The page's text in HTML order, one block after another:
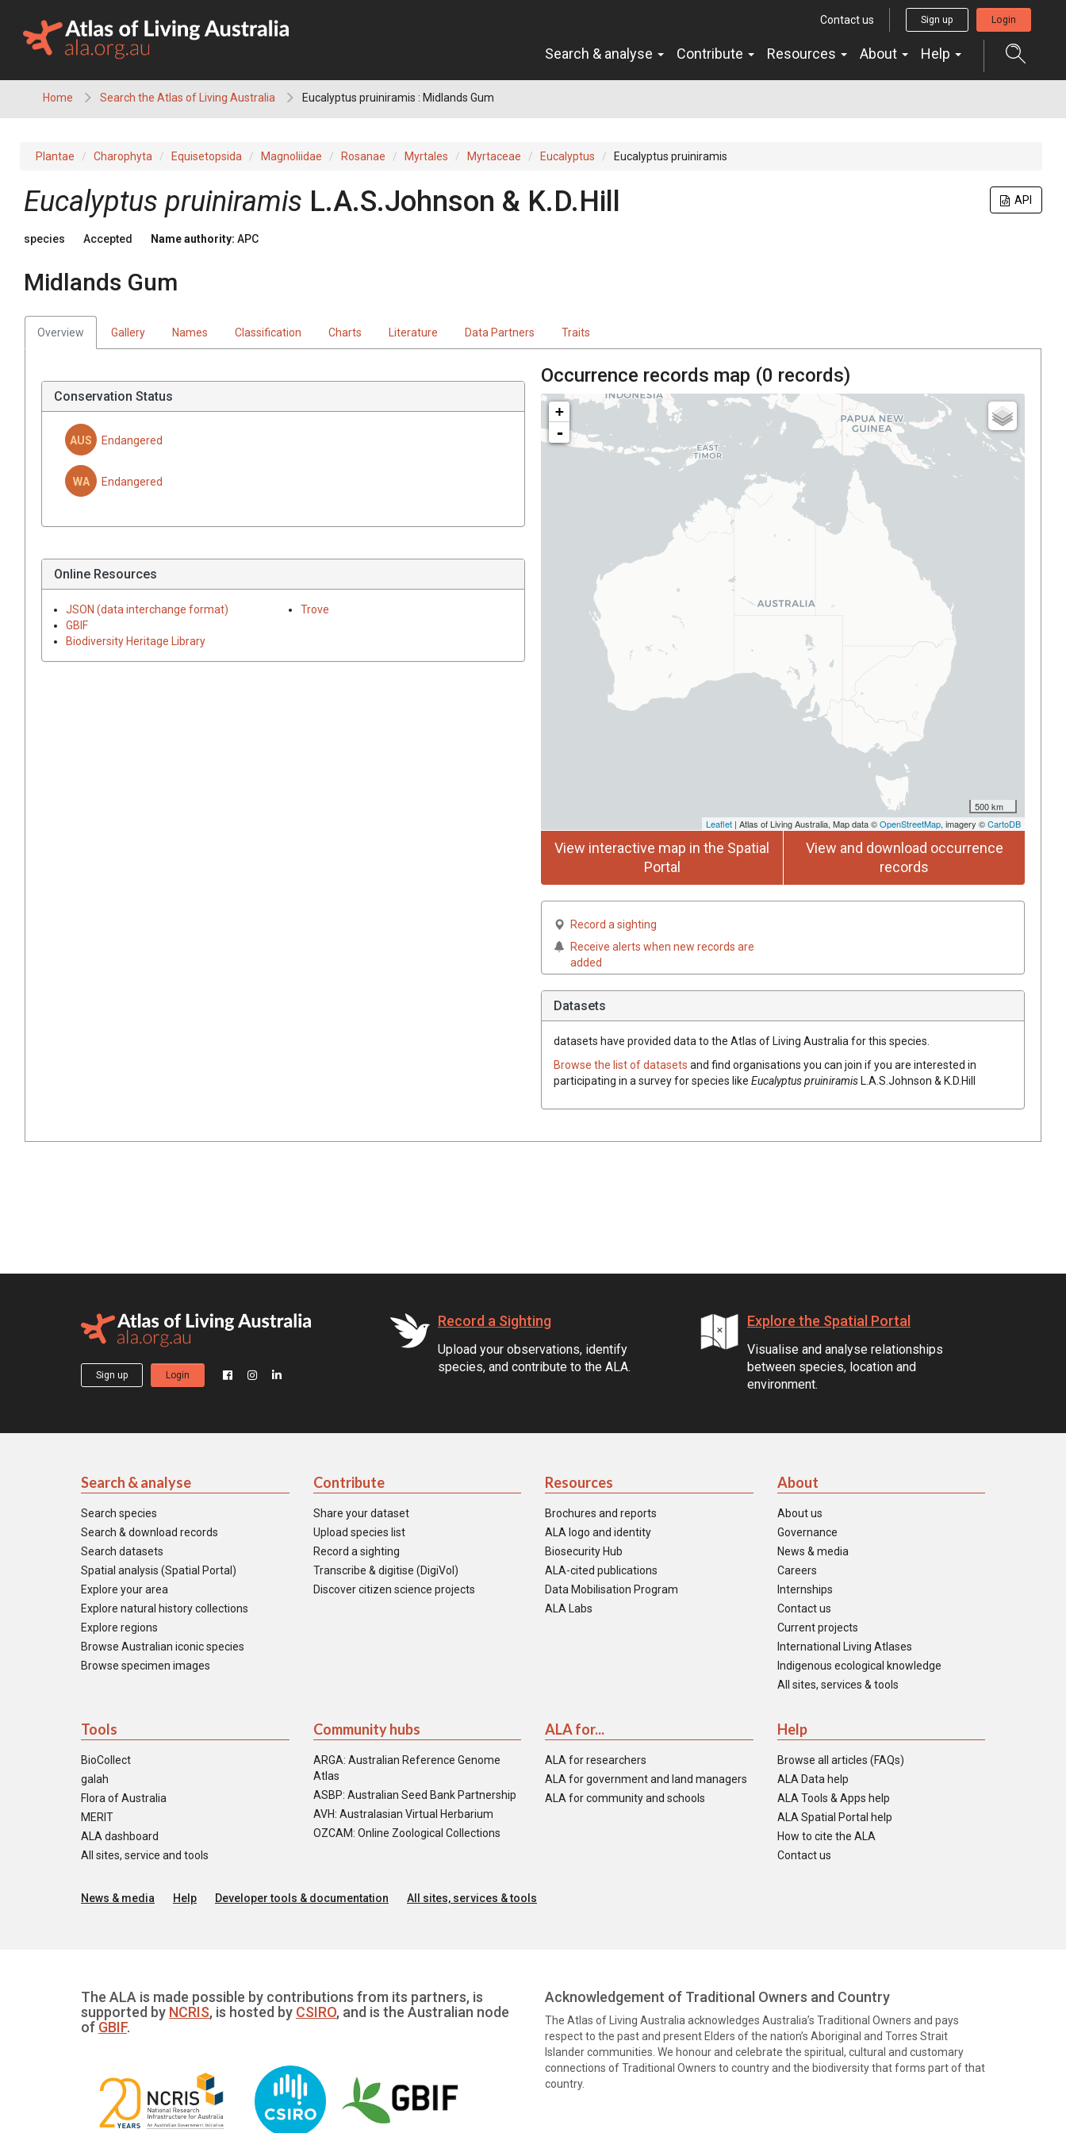
content
Contact us Sign up Login
Search & analyse Contribute Resources About Help
Home Search the Atlas of Living Australia Eucalyptus pruiniramis : Midlands Gum
Plantae Charophyta Equisetopsida Magnoliidae Rosanae Myrtales Myrtaceae Eucalyptus Eucalyptus pruiniramis
API
Eucalyptus pruiniramis L.A.S.Johnson & K.D.Hill
species Accepted Name authority: APC
Midlands Gum
Overview Gallery Names Classification Charts Literature Data Partners Traits
Conservation Status
AUS Endangered
WA Endangered
Online Resources
JSON (data interchange format)
GBIF
Biodiversity Heritage Library
Trove
Occurrence records map (0 records)
+
-
500 km
Leaflet | Atlas of Living Australia, Map data ©OpenStreetMap, imagery ©CartoDB
View interactive map in the Spatial
Portal
View and download occurrence
records
Record a sighting
Receive alerts when new records are
added
Datasets
datasets have provided data to the Atlas of Living Australia for this species.
Browse the list of datasets and find organisations you can join if you are interested in
participating in a survey for species like EucalyptuspruiniramisL.A.S.Johnson & K.D.Hill
Sign up Login
Record a Sighting
Upload your observations, identify
species, and contribute to the ALA.
Explore the Spatial Portal
Visualise and analyse relationships
between species, location and
environment.
Search & analyse
Search species
Search & download records
Search datasets
Spatial analysis (Spatial Portal)
Explore your area
Explore natural history collections
Explore regions
Browse Australian iconic species
Browse specimen images
Contribute
Share your dataset
Upload species list
Record a sighting
Transcribe & digitise (DigiVol)
Discover citizen science projects
Resources
Brochures and reports
ALA logo and identity
Biosecurity Hub
ALA-cited publications
Data Mobilisation Program
ALA Labs
About
About us
Governance
News & media
Careers
Internships
Contact us
Current projects
International Living Atlases
Indigenous ecological knowledge
All sites, services & tools
Tools
BioCollect
galah
Flora of Australia
MERIT
ALA dashboard
All sites, service and tools
Community hubs
ARGA: Australian Reference Genome
Atlas
ASBP: Australian Seed Bank Partnership
AVH: Australasian Virtual Herbarium
OZCAM: Online Zoological Collections
ALA for...
ALA for researchers
ALA for government and land managers
ALA for community and schools
Help
Browse all articles (FAQs)
ALA Data help
ALA Tools & Apps help
ALA Spatial Portal help
How to cite the ALA
Contact us
News & media Help Developer tools & documentation All sites, services & tools
The ALA is made possible by contributions from its partners, is
supported by NCRIS, is hosted by CSIRO, and is the Australian node
of GBIF.
Acknowledgement of Traditional Owners and Country
The Atlas of Living Australia acknowledges Australia’s Traditional Owners and pays
respect to the past and present Elders of the nation’s Aboriginal and Torres Strait
Islander communities. We honour and celebrate the spiritual, cultural and customary
connections of Traditional Owners to country and the biodiversity that forms part of that
country.